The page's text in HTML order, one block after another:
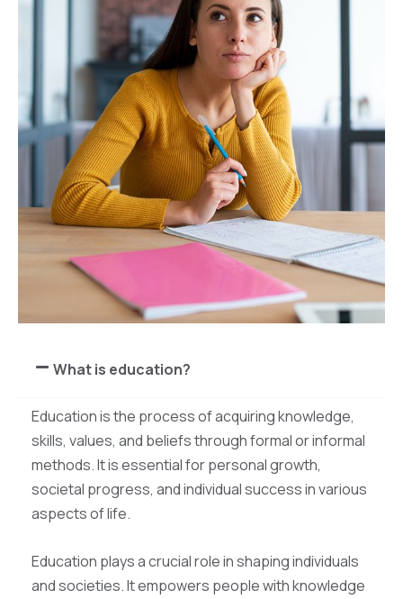
What is education?
Education is the process of acquiring knowledge,
skills, values, and beliefs through formal or informal
methods. It is essential for personal growth,
societal progress, and individual success in various
aspects of life.
Education plays a crucial role in shaping individuals
and societies. It empowers people with knowledge